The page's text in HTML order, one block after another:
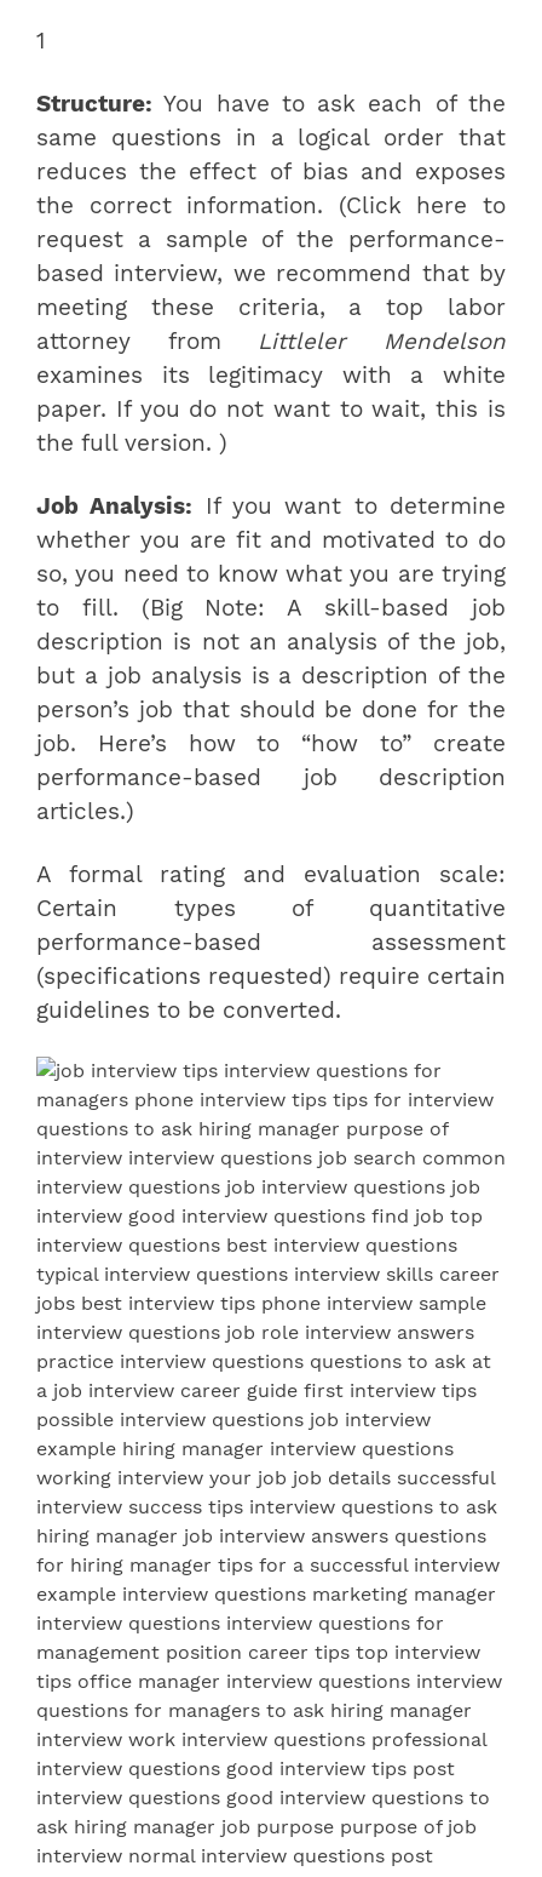
1
Structure: You have to ask each of the
same questions in a logical order that
reduces the effect of bias and exposes
the correct information. (Click here to
request a sample of the performance-
based interview, we recommend that by
meeting these criteria, a top labor
attorney from Littleler Mendelson
examines its legitimacy with a white
paper. If you do not want to wait, this is
the full version. )
Job Analysis: If you want to determine
whether you are fit and motivated to do
so, you need to know what you are trying
to fill. (Big Note: A skill-based job
description is not an analysis of the job,
but a job analysis is a description of the
person’s job that should be done for the
job. Here’s how to “how to” create
performance-based job description
articles.)
A formal rating and evaluation scale:
Certain types of quantitative
performance-based assessment
(specifications requested) require certain
guidelines to be converted.